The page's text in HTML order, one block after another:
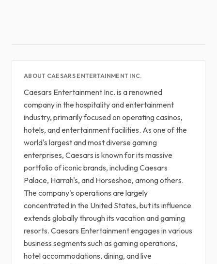
ABOUT CAESARS ENTERTAINMENT INC.
Caesars Entertainment Inc. is a renowned
company in the hospitality and entertainment
industry, primarily focused on operating casinos,
hotels, and entertainment facilities. As one of the
world's largest and most diverse gaming
enterprises, Caesars is known for its massive
portfolio of iconic brands, including Caesars
Palace, Harrah's, and Horseshoe, among others.
The company's operations are largely
concentrated in the United States, but its influence
extends globally through its vacation and gaming
resorts. Caesars Entertainment engages in various
business segments such as gaming operations,
hotel accommodations, dining, and live